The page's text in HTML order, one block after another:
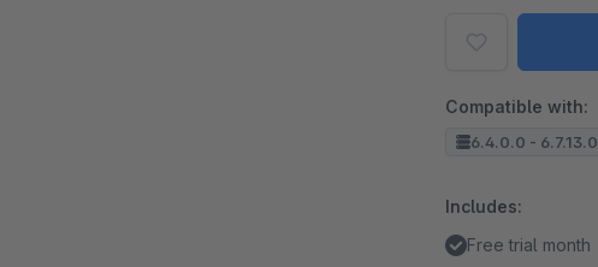
Compatible with:
6.4.0.0 - 6.7.13.0
Includes:
Free trial month